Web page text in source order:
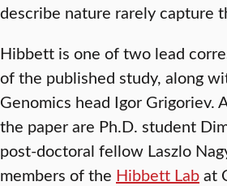
describe nature rarely capture
Hibbett is one of two lead
of the published study, along
Genomics head Igor Grigoriev.
the paper are Ph.D. student
post-doctoral fellow Laszlo
members of the Hibbett Labat